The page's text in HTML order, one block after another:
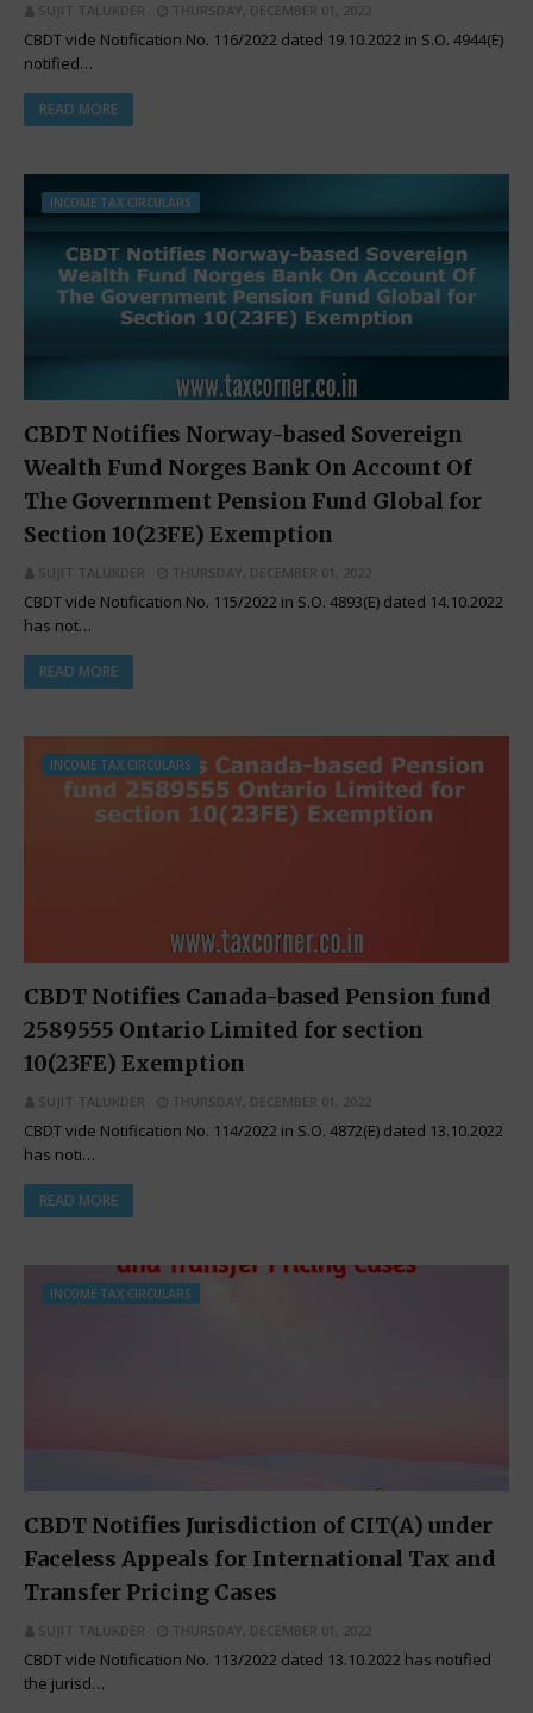
SUJIT TALUKDER THURSDAY, DECEMBER 01, 2022
CBDT vide Notification No. 116/2022 dated 19.10.2022 in S.O. 4944(E)
notified…
READ MORE
INCOME TAX CIRCULARS
CBDT Notifies Norway-based Sovereign
Wealth Fund Norges Bank On Account Of
The Government Pension Fund Global for
Section 10(23FE) Exemption
SUJIT TALUKDER THURSDAY, DECEMBER 01, 2022
CBDT vide Notification No. 115/2022 in S.O. 4893(E) dated 14.10.2022
has not…
READ MORE
INCOME TAX CIRCULARS
CBDT Notifies Canada-based Pension fund
2589555 Ontario Limited for section
10(23FE) Exemption
SUJIT TALUKDER THURSDAY, DECEMBER 01, 2022
CBDT vide Notification No. 114/2022 in S.O. 4872(E) dated 13.10.2022
has noti…
READ MORE
INCOME TAX CIRCULARS
CBDT Notifies Jurisdiction of CIT(A) under
Faceless Appeals for International Tax and
Transfer Pricing Cases
SUJIT TALUKDER THURSDAY, DECEMBER 01, 2022
CBDT vide Notification No. 113/2022 dated 13.10.2022 has notified
the jurisd…